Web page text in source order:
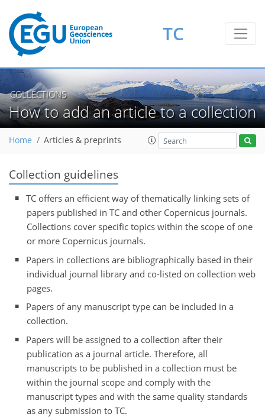
TC
COLLECTIONS
How to add an article to a collection
Home Articles & preprints
Collection guidelines
TC offers an efficient way of thematically linking sets of
papers published in TC and other Copernicus journals.
Collections cover specific topics within the scope of one
or more Copernicus journals.
Papers in collections are bibliographically based in their
individual journal library and co-listed on collection web
pages.
Papers of any manuscript type can be included in a
collection.
Papers will be assigned to a collection after their
publication as a journal article. Therefore, all
manuscripts to be published in a collection must be
within the journal scope and comply with the
manuscript types and with the same quality standards
as any submission to TC.